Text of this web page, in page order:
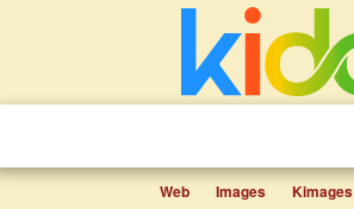
Web Images Kimages